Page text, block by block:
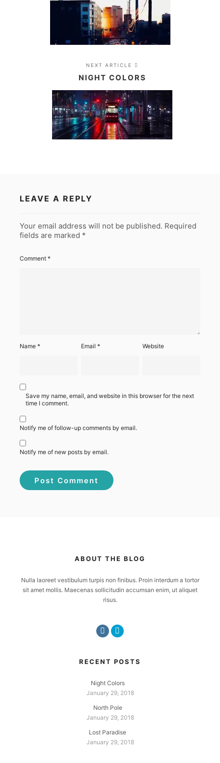
NEXT ARTICLE
NIGHT COLORS
LEAVE A REPLY
Your email address will not be published. Required
fields are marked *
Comment *
Name * Email* Website
Save my name, email, and website in this browser for the next
time I comment.
Notify me of follow-up comments by email.
Notify me of new posts by email.
ABOUT THE BLOG
Nulla laoreet vestibulum turpis non finibus. Proin interdum a tortor
sit amet mollis. Maecenas sollicitudin accumsan enim, ut aliquet
risus.
RECENT POSTS
Night Colors
January 29, 2018
North Pole
January 29, 2018
Lost Paradise
January 29, 2018